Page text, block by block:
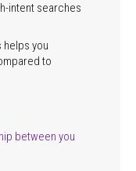
intent searches
you
to
between you